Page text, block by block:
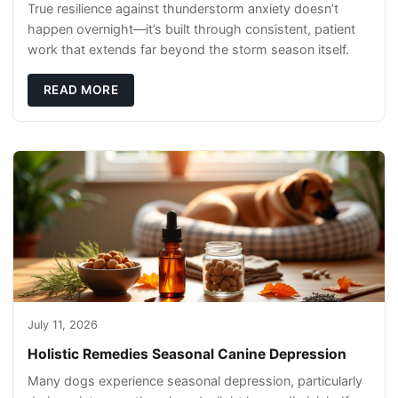
True resilience against thunderstorm anxiety doesn’t
happen overnight—it’s built through consistent, patient
work that extends far beyond the storm season itself.
READ MORE
July 11, 2026
Holistic Remedies Seasonal Canine Depression
Many dogs experience seasonal depression, particularly